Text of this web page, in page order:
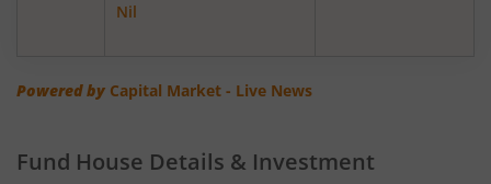
AXIS Floater Fund
Nil
Powered by Capital Market - Live News
Fund House Details & Investment